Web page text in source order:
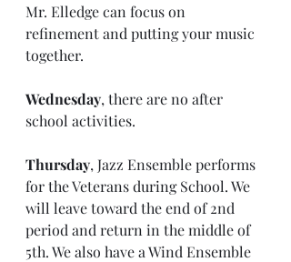
Mr. Elledge can focus on
refinement and putting your music
together.
Wednesday, there are no after
school activities.
Thursday, Jazz Ensemble performs
for the Veterans during School. We
will leave toward the end of 2nd
period and return in the middle of
5th. We also have a Wind Ensemble